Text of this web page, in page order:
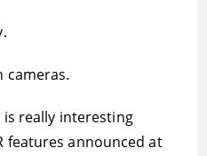
cameras.
is really interesting
features announced at